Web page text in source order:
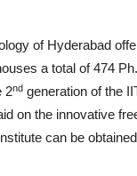
of Hyderabad
a total of 474
2nd generation of the
on the innovative
can be